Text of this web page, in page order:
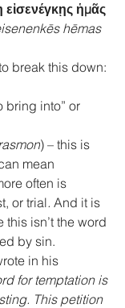
εἰσενέγκῃς ἡμᾶς
hēmas
break this down:
bring into” or
) – this is
mean
often is
or trial. And it is
this isn’t the word
by sin.
in his
for temptation is
This petition